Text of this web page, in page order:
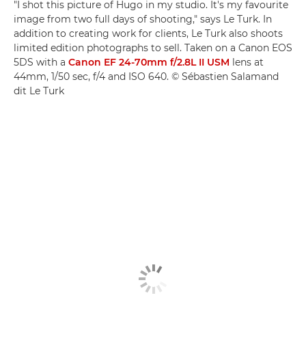
"I shot this picture of Hugo in my studio. It's my favourite
image from two full days of shooting," says Le Turk. In
addition to creating work for clients, Le Turk also shoots
limited edition photographs to sell. Taken on a Canon EOS
5DS with a Canon EF 24-70mm f/2.8L II USM lens at
44mm, 1/50 sec, f/4 and ISO 640. © Sébastien Salamand
dit Le Turk